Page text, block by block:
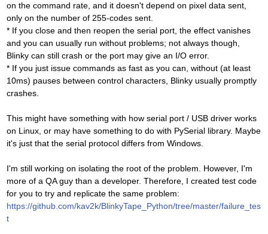
on the command rate, and it doesn't depend on pixel data sent,
only on the number of 255-codes sent.
* If you close and then reopen the serial port, the effect vanishes
and you can usually run without problems; not always though,
Blinky can still crash or the port may give an I/O error.
* If you just issue commands as fast as you can, without (at least
10ms) pauses between control characters, Blinky usually promptly
crashes.
This might have something with how serial port / USB driver works
on Linux, or may have something to do with PySerial library. Maybe
it's just that the serial protocol differs from Windows.
I'm still working on isolating the root of the problem. However, I'm
more of a QA guy than a developer. Therefore, I created test code
for you to try and replicate the same problem:
https://github.com/kav2k/BlinkyTape_Python/tree/master/failure_tes
t